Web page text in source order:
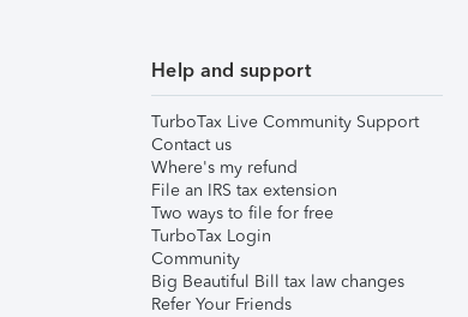
Help and support
TurboTax Live Community Support
Contact us
Where's my refund
File an IRS tax extension
Two ways to file for free
TurboTax Login
Community
Big Beautiful Bill tax law changes
Refer Your Friends